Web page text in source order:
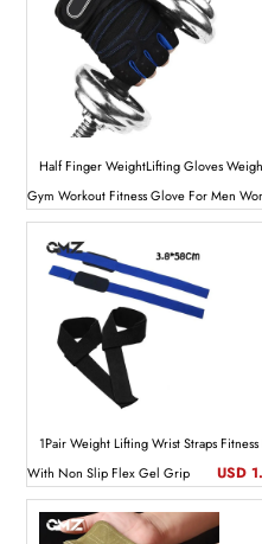
Half Finger WeightLifting Gloves
Gym Workout Fitness Glove For Men
1Pair Weight Lifting Wrist Straps
With Non Slip Flex Gel Grip
USD